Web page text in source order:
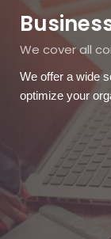
We cover all
We offer a wide
optimize your